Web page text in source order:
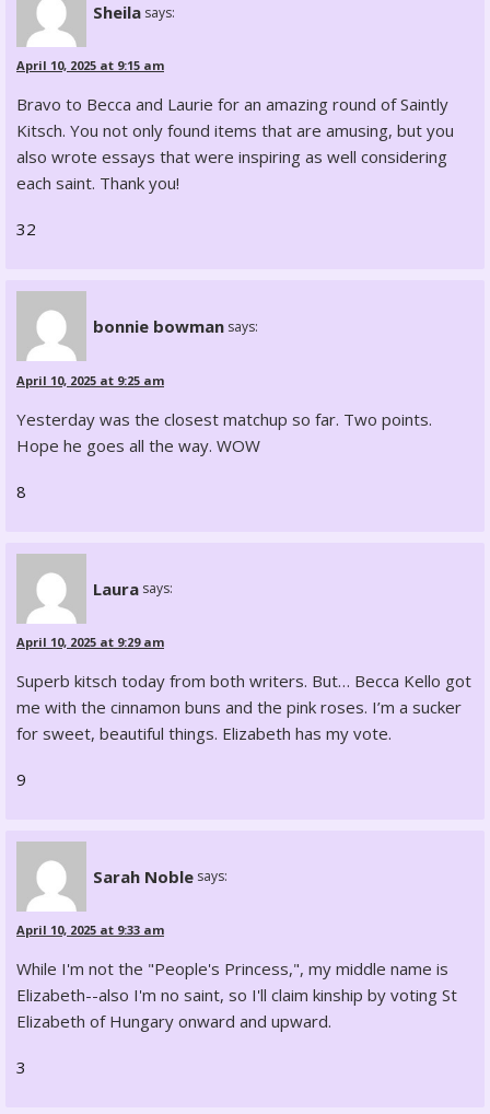
Sheila says:
April 10, 2025 at 9:15 am
Bravo to Becca and Laurie for an amazing round of Saintly
Kitsch. You not only found items that are amusing, but you
also wrote essays that were inspiring as well considering
each saint. Thank you!
32
bonnie bowman says:
April 10, 2025 at 9:25 am
Yesterday was the closest matchup so far. Two points.
Hope he goes all the way. WOW
8
Laura says:
April 10, 2025 at 9:29 am
Superb kitsch today from both writers. But… Becca Kello got
me with the cinnamon buns and the pink roses. I’m a sucker
for sweet, beautiful things. Elizabeth has my vote.
9
Sarah Noble says:
April 10, 2025 at 9:33 am
While I'm not the "People's Princess,", my middle name is
Elizabeth--also I'm no saint, so I'll claim kinship by voting St
Elizabeth of Hungary onward and upward.
3